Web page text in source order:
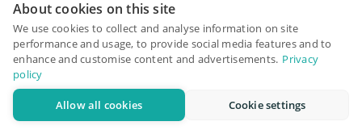
Strategy Optimization with Hooks in
Uniswap v4
Uniswap v4 introduces a major architectural shift
with “hooks”—programmable logic that can be
About cookies on this site
We use cookies to collect and analyse information on site
performance and usage, to provide social media features and to
enhance and customise content and advertisements. Privacy
policy
Allow all cookies Cookie settings